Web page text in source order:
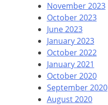
November 2023
October 2023
June 2023
January 2023
October 2022
January 2021
October 2020
September 2020
August 2020